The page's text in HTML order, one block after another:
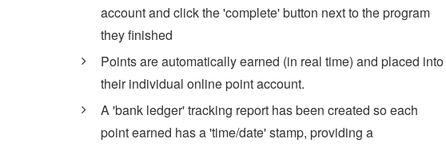
account and click the 'complete' button next to the program
they finished
Points are automatically earned (in real time) and placed into
their individual online point account.
A 'bank ledger' tracking report has been created so each
point earned has a 'time/date' stamp, providing a